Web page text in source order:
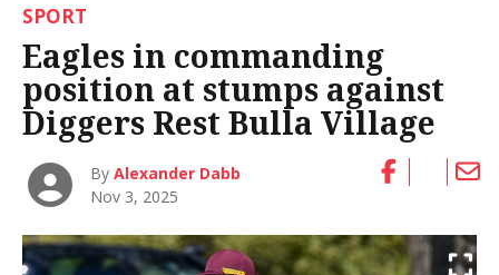
SPORT
Eagles in commanding
position at stumps against
Diggers Rest Bulla Village
ByAlexander Dabb
Nov 3, 2025